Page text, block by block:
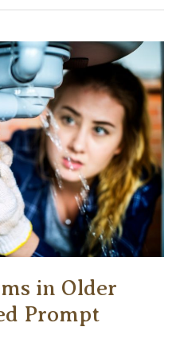
in Older
Prompt